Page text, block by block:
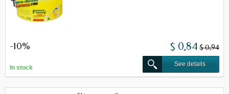
-10% $ 0,84 $ 0,94
In stock
See details